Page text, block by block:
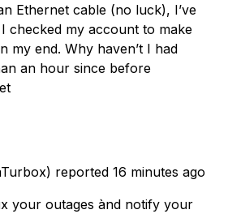
Ethernet cable (no luck), I’ve
checked my account to make
my end. Why haven’t I had
an hour since before
reported 16 minutes ago
your outages ànd notify your